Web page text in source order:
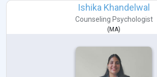
Ishika Khandelwal
Counseling Psychologist
( MA)